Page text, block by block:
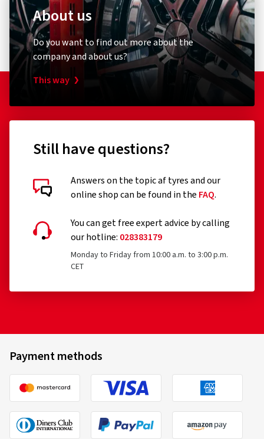
About us
Do you want to find out more about the
company and about us?
This way
Still have questions?
Answers on the topic af tyres and our
online shop can be found in the FAQ.
You can get free expert advice by calling
our hotline: 028383179
Monday to Friday from 10:00 a.m. to 3:00 p.m.
CET
Payment methods